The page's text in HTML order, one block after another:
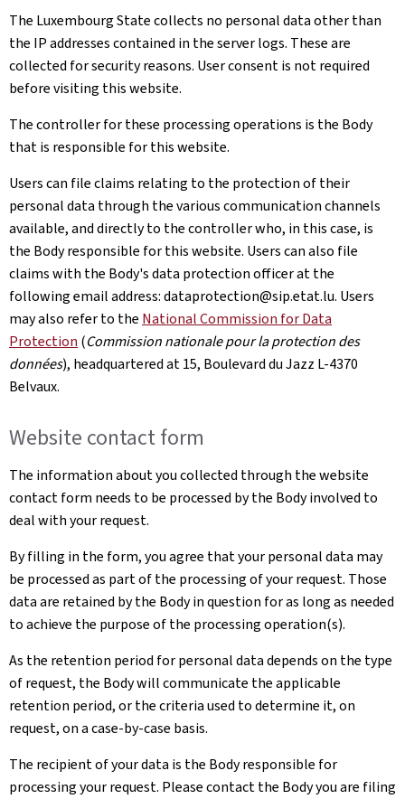
The Luxembourg State collects no personal data other than
the IP addresses contained in the server logs. These are
collected for security reasons. User consent is not required
before visiting this website.
The controller for these processing operations is the Body
that is responsible for this website.
Users can file claims relating to the protection of their
personal data through the various communication channels
available, and directly to the controller who, in this case, is
the Body responsible for this website. Users can also file
claims with the Body's data protection officer at the
following email address: dataprotection@sip.etat.lu. Users
may also refer to the National Commission for Data
Protection (Commission nationale pour la protection des
données), headquartered at 15, Boulevard du Jazz L-4370
Belvaux.
Website contact form
The information about you collected through the website
contact form needs to be processed by the Body involved to
deal with your request.
By filling in the form, you agree that your personal data may
be processed as part of the processing of your request. Those
data are retained by the Body in question for as long as needed
to achieve the purpose of the processing operation(s).
As the retention period for personal data depends on the type
of request, the Body will communicate the applicable
retention period, or the criteria used to determine it, on
request, on a case-by-case basis.
The recipient of your data is the Body responsible for
processing your request. Please contact the Body you are filing